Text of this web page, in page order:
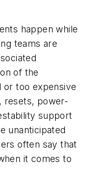
happen while
teams are
of the
too expensive
resets, power-
support
unanticipated
often say that
it comes to